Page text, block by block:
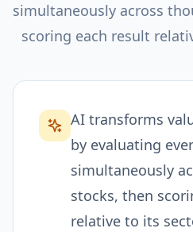
simultaneously across
scoring each result
AI transforms
by evaluating
simultaneously
stocks, then
relative to its